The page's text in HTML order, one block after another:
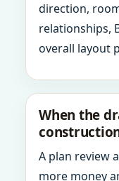
direction,
relationships,
overall layout
When the
A plan review
more money